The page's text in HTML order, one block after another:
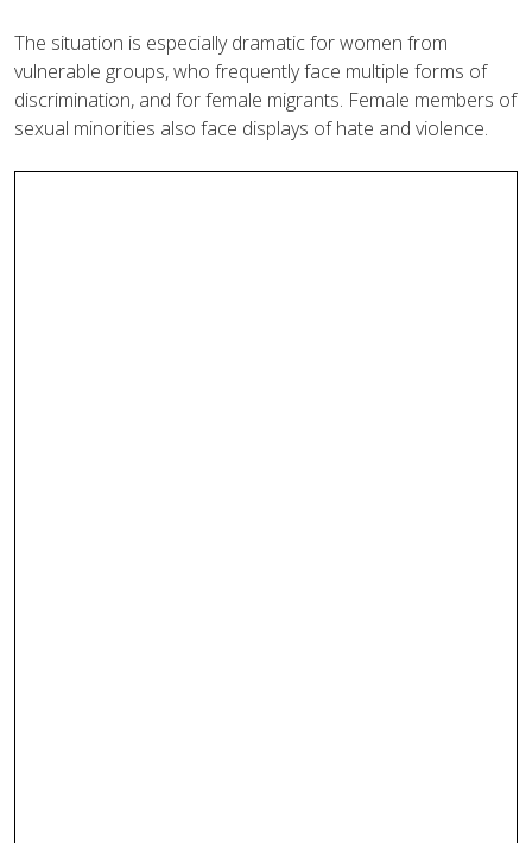
The situation is especially dramatic for women from
vulnerable groups, who frequently face multiple forms of
discrimination, and for female migrants. Female members of
sexual minorities also face displays of hate and violence.